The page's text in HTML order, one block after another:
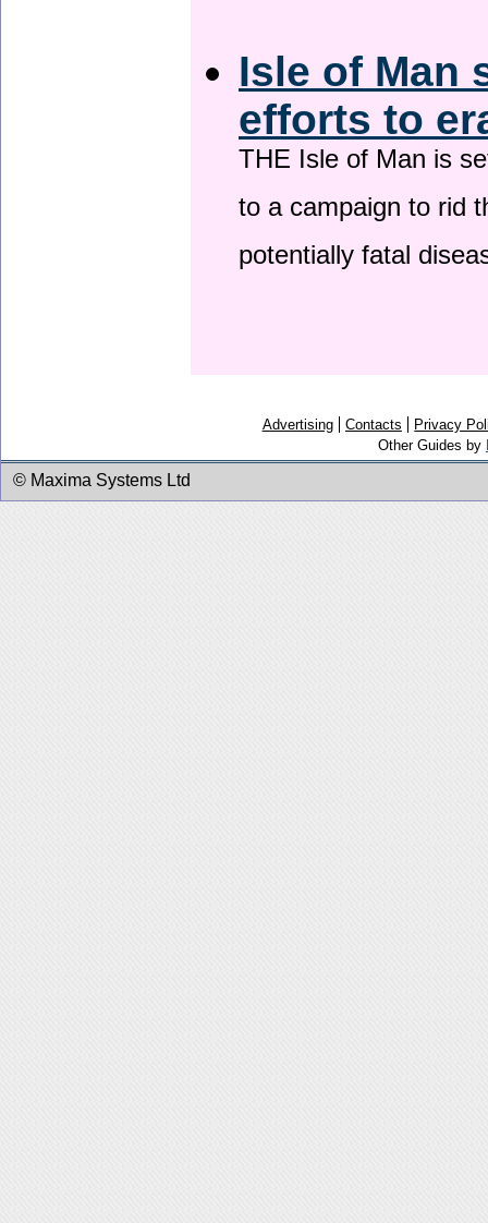
Isle of Man
efforts to
THE Isle of Man is
to a campaign to rid
potentially fatal
Advertising Contacts
Privacy
Other Guides by
© Maxima Systems Ltd